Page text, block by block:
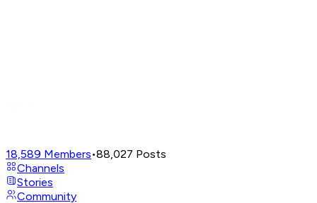
18,589 Members•88,027 Posts
Channels
Stories
Community